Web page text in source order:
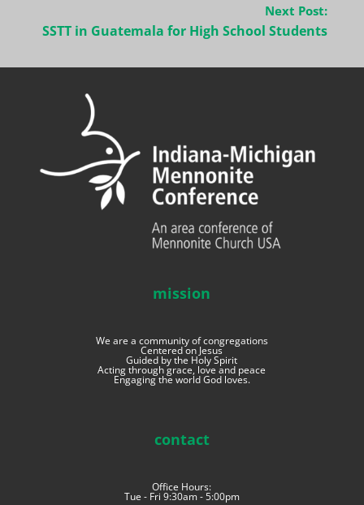
Next Post:
SSTT in Guatemala for High School Students
mission
We are a community of congregations
Centered on Jesus
Guided by the Holy Spirit
Acting through grace, love and peace
Engaging the world God loves.
contact
Office Hours:
Tue - Fri 9:30am - 5:00pm